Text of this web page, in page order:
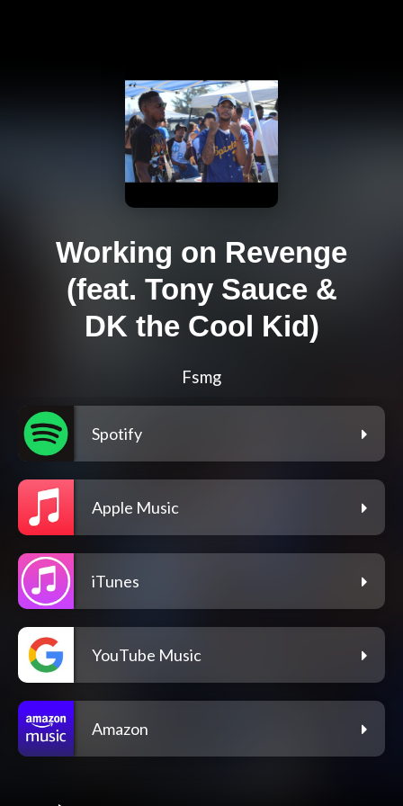
Working on Revenge
(feat. Tony Sauce &
DK the Cool Kid)
Fsmg
Spotify
Apple Music
iTunes
YouTube Music
Amazon